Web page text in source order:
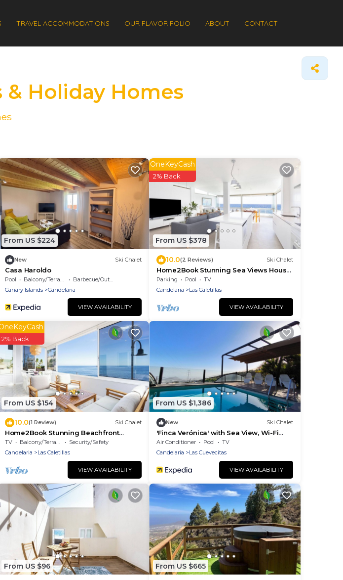
TRAVEL ACCOMMODATIONS OUR FLAVOR FOLIO ABOUT CONTACT
& Holiday Homes
From US $224
New Ski Chalet
Casa Haroldo
Pool Balcony/Terrace
Barbecue/Outdoor Cooking
Canary Islands
Candelaria
VIEW AVAILABILITY
From US $378
OneKeyCash
2% Back
10.0(2 Reviews) Ski Chalet
Home2Book Stunning Sea Views House,
Private Pool
Parking Pool
TV
Candelaria
Las Caletillas
VIEW AVAILABILITY
From US $154
2% Back
10.0(1 Review) Ski Chalet
Home2Book Stunning Beachfront
House With Sea Views
TV Balcony/Terrace
Security/Safety
Candelaria
Las Caletillas
VIEW AVAILABILITY
From US $1,386
New Ski Chalet
'Finca Verónica' with Sea View, Wi-Fi
and Air Conditioning
Air Conditioner Pool
TV
Candelaria
Las Cuevecitas
VIEW AVAILABILITY
From US $96 From US $665